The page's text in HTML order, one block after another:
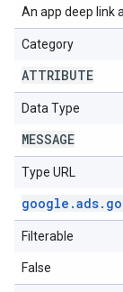
An app deep link
Category
ATTRIBUTE
Data Type
MESSAGE
Type URL
google .ads.
Filterable
False